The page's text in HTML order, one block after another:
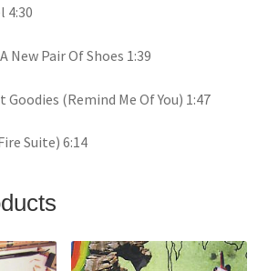
4:30
New Pair Of Shoes 1:39
Goodies (Remind Me Of You) 1:47
Suite) 6:14